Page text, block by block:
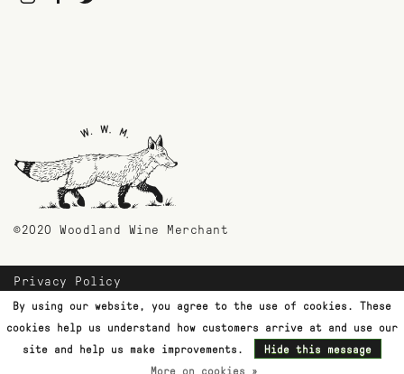
©2020 Woodland Wine Merchant
Privacy Policy
Payment Methods
Shipping & Returns
Customer Support
By using our website, you agree to the use of cookies. These
cookies help us understand how customers arrive at and use our
site and help us make improvements.
Hide this message
More on cookies »